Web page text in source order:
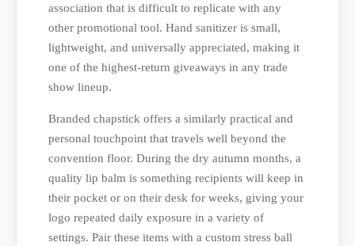
association that is difficult to replicate with any
other promotional tool. Hand sanitizer is small,
lightweight, and universally appreciated, making it
one of the highest-return giveaways in any trade
show lineup.
Branded chapstick offers a similarly practical and
personal touchpoint that travels well beyond the
convention floor. During the dry autumn months, a
quality lip balm is something recipients will keep in
their pocket or on their desk for weeks, giving your
logo repeated daily exposure in a variety of
settings. Pair these items with a custom stress ball